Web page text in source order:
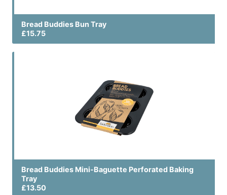
Bread Buddies Bun Tray
£15.75
Bread Buddies Mini-Baguette Perforated Baking
Tray
£13.50